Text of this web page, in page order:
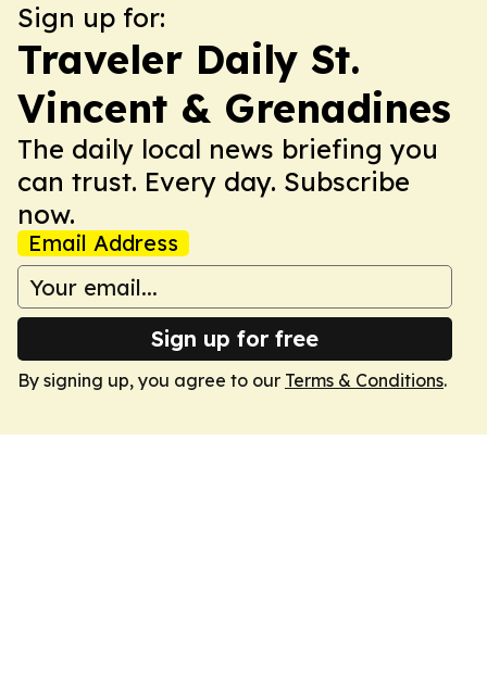
Sign up for:
Traveler Daily St.
Vincent & Grenadines
The daily local news briefing you
can trust. Every day. Subscribe
now.
Email Address
Sign up for free
By signing up, you agree to our Terms & Conditions.